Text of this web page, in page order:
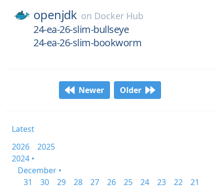
openjdk on Docker Hub
24-ea-26-slim-bullseye
24-ea-26-slim-bookworm
Newer Older
Latest
2026
2025
2024 •
December •
31
30 29 28 27 26 25 24 23 22
21